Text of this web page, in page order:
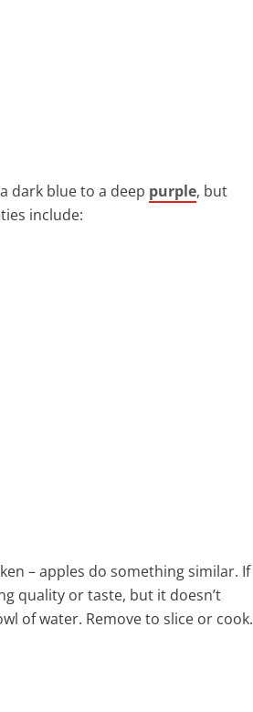
dark blue to a deep purple, but
include:
– apples do something similar. If
quality or taste, but it doesn’t
of water. Remove to slice or cook.